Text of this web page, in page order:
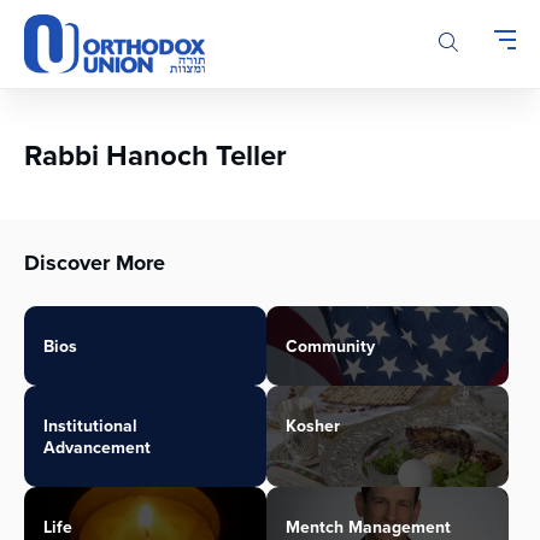
Please
note:
This
accessibility
Rabbi Hanoch Teller
Discover More
Bios Community
Institutional
Advancement
Kosher
Life Mentch Management